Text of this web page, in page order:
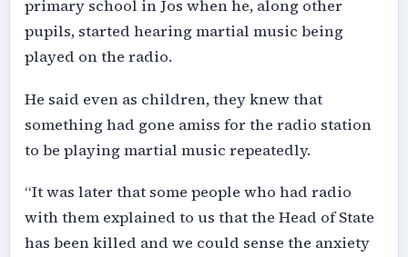
primary school in Jos when he, along other
pupils, started hearing martial music being
played on the radio.
He said even as children, they knew that
something had gone amiss for the radio station
to be playing martial music repeatedly.
“It was later that some people who had radio
with them explained to us that the Head of State
has been killed and we could sense the anxiety